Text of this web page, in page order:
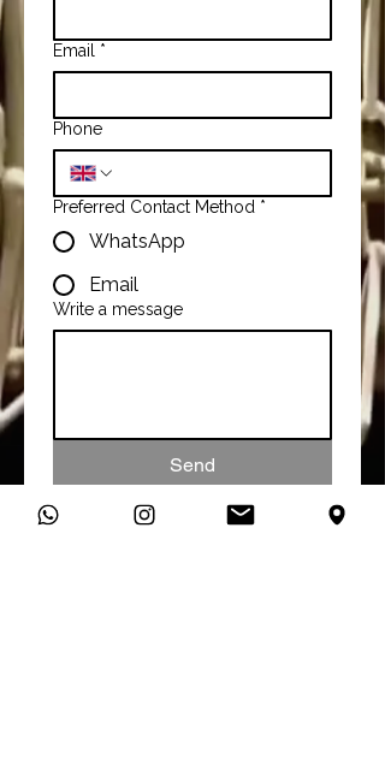
Email *
Phone
Preferred Contact Method *
WhatsApp
Email
Write a message
Send